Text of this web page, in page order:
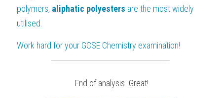
polymers, aliphatic polyesters are the most widely
utilised.
Work hard for your GCSE Chemistry examination!
End of analysis. Great!